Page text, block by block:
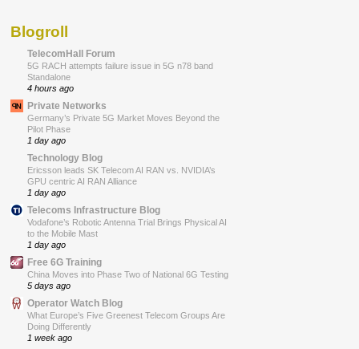
Blogroll
TelecomHall Forum
5G RACH attempts failure issue in 5G n78 band
Standalone
4 hours ago
Private Networks
Germany’s Private 5G Market Moves Beyond the
Pilot Phase
1 day ago
Technology Blog
Ericsson leads SK Telecom AI RAN vs. NVIDIA’s
GPU centric AI RAN Alliance
1 day ago
Telecoms Infrastructure Blog
Vodafone’s Robotic Antenna Trial Brings Physical AI
to the Mobile Mast
1 day ago
Free 6G Training
China Moves into Phase Two of National 6G Testing
5 days ago
Operator Watch Blog
What Europe’s Five Greenest Telecom Groups Are
Doing Differently
1 week ago